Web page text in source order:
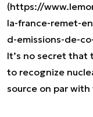
(https://
la-france-remet-
d-emissions-de-
It’s no secret that
to recognize
source on par